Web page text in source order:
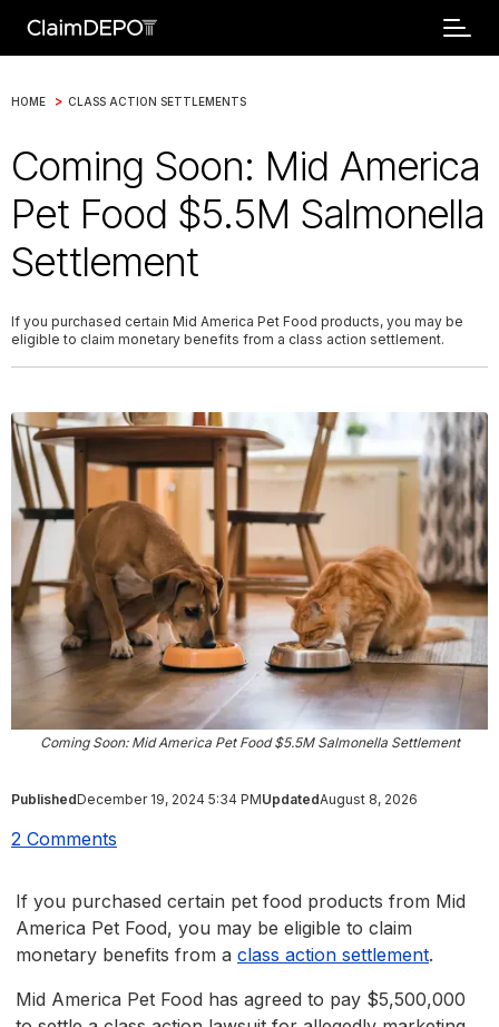
HOME > CLASS ACTION SETTLEMENTS
Coming Soon: Mid America
Pet Food $5.5M Salmonella
Settlement
If you purchased certain Mid America Pet Food products, you may be
eligible to claim monetary benefits from a class action settlement.
Coming Soon: Mid America Pet Food $5.5M Salmonella Settlement
PublishedDecember 19, 2024 5:34 PMUpdatedAugust 8, 2026
2 Comments
If you purchased certain pet food products from Mid
America Pet Food, you may be eligible to claim
monetary benefits from a class action settlement.
Mid America Pet Food has agreed to pay $5,500,000